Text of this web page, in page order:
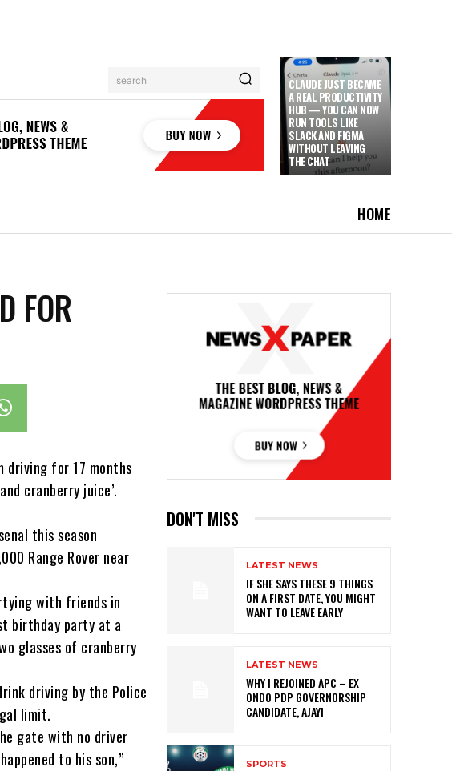
search
CLAUDE JUST BECAME
A REAL PRODUCTIVITY
HUB — YOU CAN NOW
RUN TOOLS LIKE
SLACK AND FIGMA
WITHOUT LEAVING
THE CHAT
HOME
FOR
driving for 17 months
cranberry juice’.
this season
Range Rover near
with friends in
birthday party at a
glasses of cranberry
driving by the Police
limit.
gate with no driver
to his son,”
DON'T MISS
LATEST NEWS
IF SHE SAYS THESE 9 THINGS
ON A FIRST DATE, YOU MIGHT
WANT TO LEAVE EARLY
LATEST NEWS
WHY I REJOINED APC – EX
ONDO PDP GOVERNORSHIP
CANDIDATE, AJAYI
SPORTS